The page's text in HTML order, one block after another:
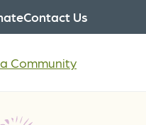
Contact Us
Community